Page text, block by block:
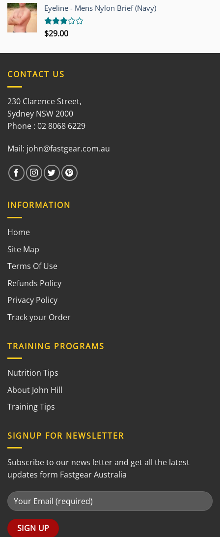
out of
5
Eyeline - Mens Nylon Brief (Navy)
Rated
$29.00
CONTACT US
230 Clarence Street,
Sydney NSW 2000
Phone : 02 8068 6229
Mail: john@fastgear.com.au
INFORMATION
Home
Site Map
Terms Of Use
Refunds Policy
Privacy Policy
Track your Order
TRAINING PROGRAMS
Nutrition Tips
About John Hill
Training Tips
SIGNUP FOR NEWSLETTER
Subscribe to our news letter and get all the latest
updates form Fastgear Australia